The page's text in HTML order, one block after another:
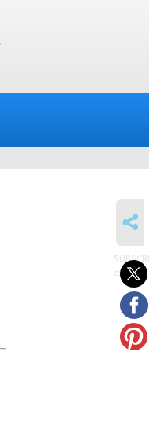
to posts